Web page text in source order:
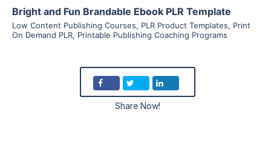
Bright and Fun Brandable Ebook PLR Template
Low Content Publishing Courses, PLR Product Templates, Print
On Demand PLR, Printable Publishing Coaching Programs
Share Now!